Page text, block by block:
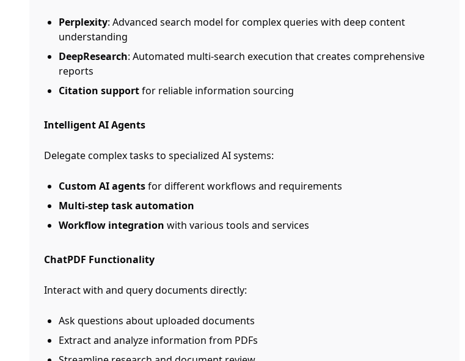
Perplexity: Advanced search model for complex queries with deep content
understanding
DeepResearch: Automated multi-search execution that creates comprehensive
reports
Citation supportfor reliable information sourcing
Intelligent AI Agents
Delegate complex tasks to specialized AI systems:
Custom AI agentsfor different workflows and requirements
Multi-step task automation
Workflow integration with various tools and services
ChatPDF Functionality
Interact with and query documents directly:
Ask questions about uploaded documents
Extract and analyze information from PDFs